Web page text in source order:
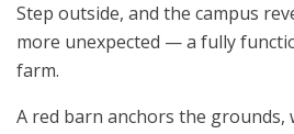
Step outside, and the campus
more unexpected — a fully
farm.
A red barn anchors the grounds,